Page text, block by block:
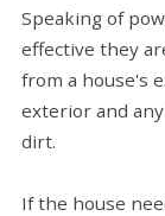
Speaking of
effective they
from a house's
exterior and
dirt.
If the house